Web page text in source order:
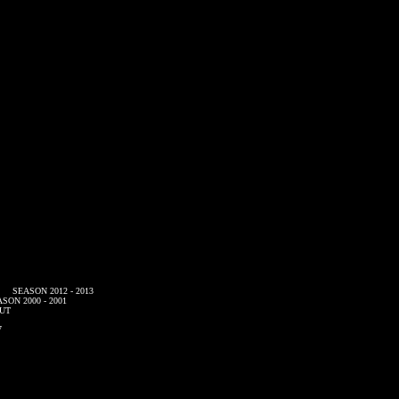
SEASON 2012 - 2013
2000 - 2001